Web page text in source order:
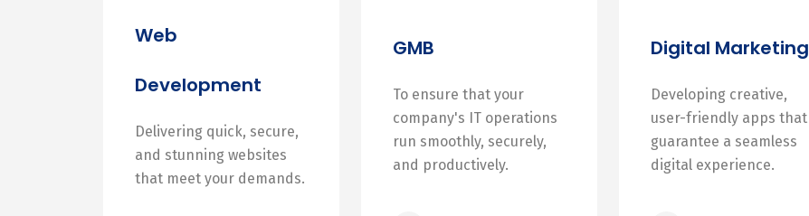
Web
Development
Delivering quick, secure,
and stunning websites
that meet your demands.
GMB
To ensure that your
company's IT operations
run smoothly, securely,
and productively.
Digital Marketing
Developing creative,
user-friendly apps that
guarantee a seamless
digital experience.